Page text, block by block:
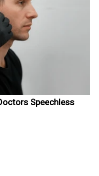
Speechless